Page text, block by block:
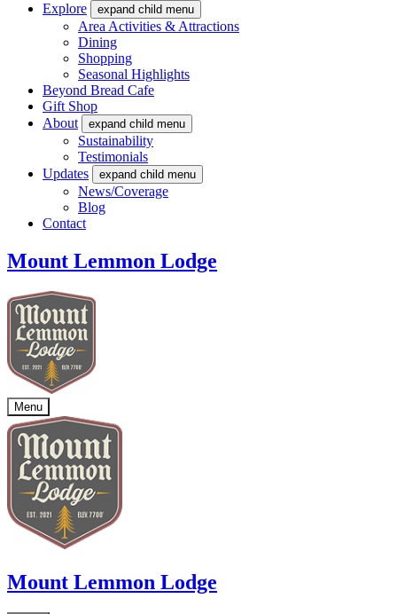
Explore
expand child menu
Area Activities & Attractions
Dining
Shopping
Seasonal Highlights
Beyond Bread Cafe
Gift Shop
About
expand child menu
Sustainability
Testimonials
Updates
expand child menu
News/Coverage
Blog
Contact
Mount Lemmon Lodge
Menu
Mount Lemmon Lodge